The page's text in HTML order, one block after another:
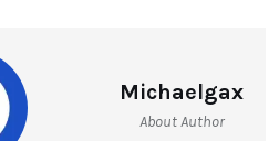
Michaelgax
About Author